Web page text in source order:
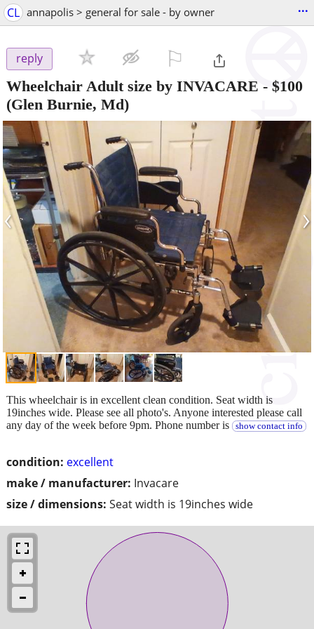
CL annapolis > general for sale - by owner ...
reply
Wheelchair Adult size by INVACARE - $100
(Glen Burnie, Md)
‹ ›
condition: excellent
make / manufacturer: Invacare
size / dimensions: Seat width is 19inches wide
This wheelchair is in excellent clean condition. Seat width is
19inches wide. Please see all photo's. Anyone interested please call
any day of the week before 9pm. Phone number is
show contact info